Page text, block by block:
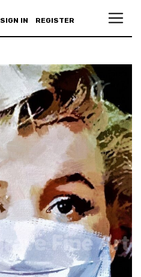
SIGN IN REGISTER